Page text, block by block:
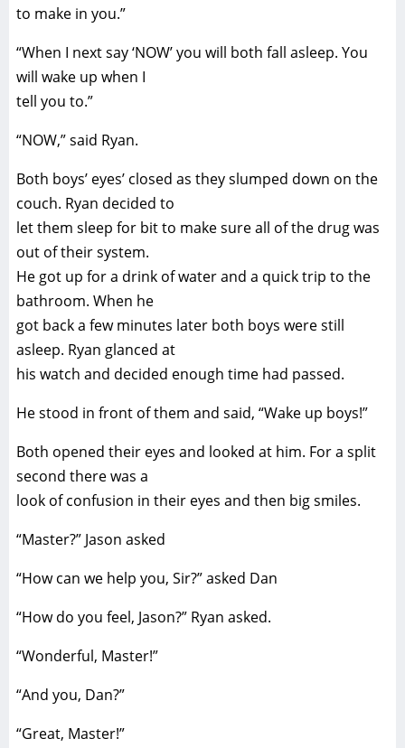
to make in you.”
“When I next say ‘NOW’ you will both fall asleep. You
will wake up when I
tell you to.”
“NOW,” said Ryan.
Both boys’ eyes’ closed as they slumped down on the
couch. Ryan decided to
let them sleep for bit to make sure all of the drug was
out of their system.
He got up for a drink of water and a quick trip to the
bathroom. When he
got back a few minutes later both boys were still
asleep. Ryan glanced at
his watch and decided enough time had passed.
He stood in front of them and said, “Wake up boys!”
Both opened their eyes and looked at him. For a split
second there was a
look of confusion in their eyes and then big smiles.
“Master?” Jason asked
“How can we help you, Sir?” asked Dan
“How do you feel, Jason?” Ryan asked.
“Wonderful, Master!”
“And you, Dan?”
“Great, Master!”